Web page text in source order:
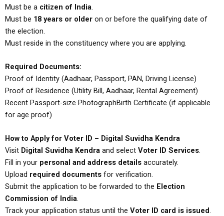
Must be a citizen of India.
Must be 18 years or older on or before the qualifying date of
the election.
Must reside in the constituency where you are applying.
Required Documents:
Proof of Identity (Aadhaar, Passport, PAN, Driving License)
Proof of Residence (Utility Bill, Aadhaar, Rental Agreement)
Recent Passport-size PhotographBirth Certificate (if applicable
for age proof)
How to Apply for Voter ID – Digital Suvidha Kendra
Visit Digital Suvidha Kendra and select Voter ID Services.
Fill in your personal and address details accurately.
Upload required documents for verification.
Submit the application to be forwarded to the Election
Commission of India.
Track your application status until the Voter ID card is issued.